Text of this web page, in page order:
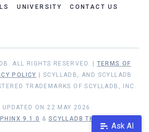
UNIVERSITY
CONTACT US
ALL RIGHTS RESERVED. | TERMS OF
POLICY
| SCYLLADB, AND SCYLLADB
TRADEMARKS OF SCYLLADB, INC.
UPDATED ON 22 MAY 2026.
9.1.0 & SCYLLADB THEME 1.9.1
Ask AI